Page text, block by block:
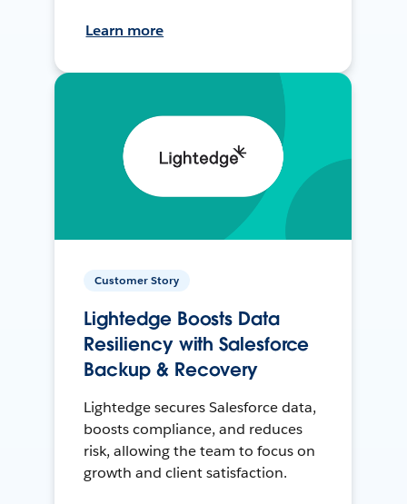
Learn more
Customer Story
Lightedge Boosts Data
Resiliency with Salesforce
Backup & Recovery
Lightedge secures Salesforce data,
boosts compliance, and reduces
risk, allowing the team to focus on
growth and client satisfaction.